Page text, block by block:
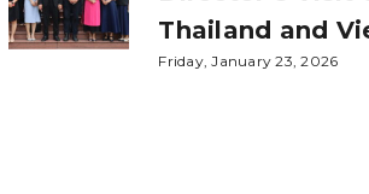
Thailand and
Friday, January 23, 2026